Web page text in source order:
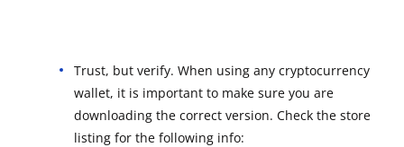
Trust, but verify. When using any cryptocurrency
wallet, it is important to make sure you are
downloading the correct version. Check the store
listing for the following info: